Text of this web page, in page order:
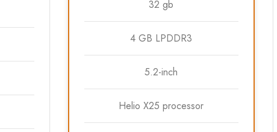
32 gb
4 GB LPDDR3
5.2-inch
Helio X25 processor